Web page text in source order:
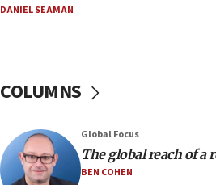
06:42
IDF to raze home of Palestinian
06:19
CENTCOM: 55 vessels redirected
05:52
DANIEL SEAMAN
COLUMNS
Global Focus
The global reach of a
BEN COHEN